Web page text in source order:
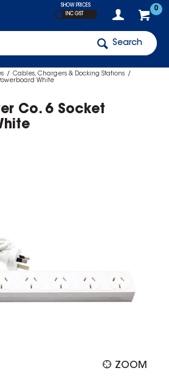
0
SHOW PRICES
INC GST
Search
Cables, Chargers & Docking Stations
White
Co. 6 Socket
ZOOM